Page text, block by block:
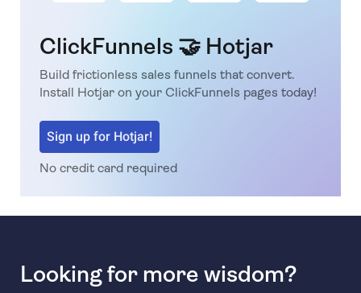
ClickFunnels 🤝 Hotjar
Build frictionless sales funnels that convert.
Install Hotjar on your ClickFunnels pages today!
Sign up for Hotjar!
No credit card required
Looking for more wisdom?